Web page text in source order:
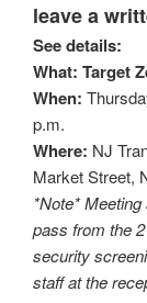
leave a
See details:
What: Target
When:
p.m.
Where: NJ
Market Street,
*Note*
pass from the
security
staff at the